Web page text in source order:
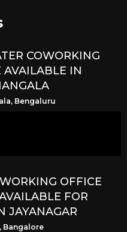
COWORKING
AVAILABLE IN
Bengaluru
OFFICE
FOR
JAYANAGAR
Bangalore